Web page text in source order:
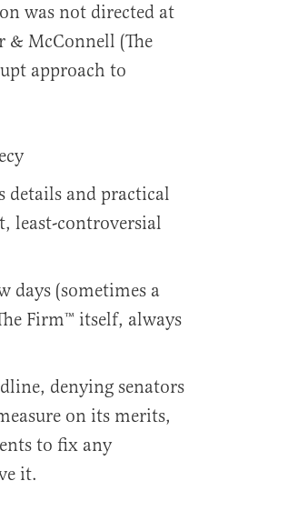
was not directed at
& McConnell (The
approach to
details and practical
least-controversial
days (sometimes a
Firm™️ itself, always
denying senators
on its merits,
to fix any
it.